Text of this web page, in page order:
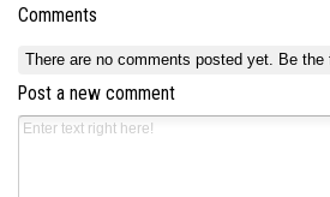
Comments
There are no comments posted yet. Be the
Post a new comment